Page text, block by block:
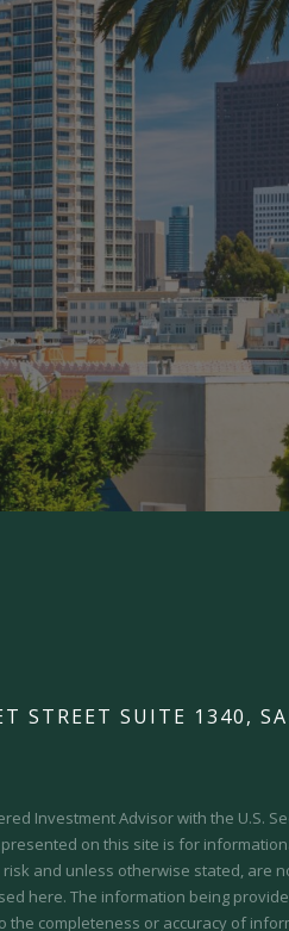
STREET SUITE 1340,
Investment Advisor with the U.S.
on this site is for
and unless otherwise stated, are
here. The information being
completeness or accuracy of